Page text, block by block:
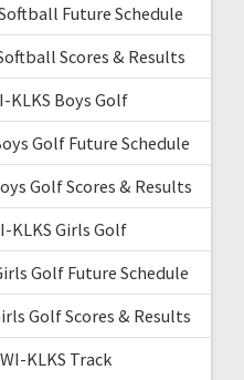
Future Schedule
Scores & Results
KLKS Boys Golf
Golf Future Schedule
Golf Scores & Results
KLKS Girls Golf
Golf Future Schedule
Golf Scores & Results
KLKS Track